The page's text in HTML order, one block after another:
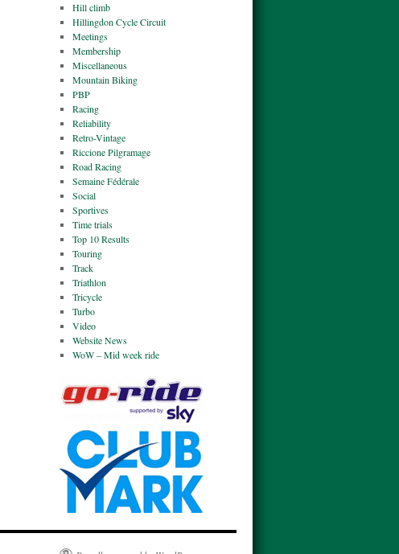
Hill climb
Hillingdon Cycle Circuit
Meetings
Membership
Miscellaneous
Mountain Biking
PBP
Racing
Reliability
Retro-Vintage
Riccione Pilgramage
Road Racing
Semaine Fédérale
Social
Sportives
Time trials
Top 10 Results
Touring
Track
Triathlon
Tricycle
Turbo
Video
Website News
WoW – Mid week ride